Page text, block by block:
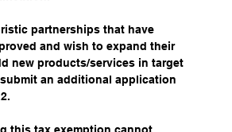
partnerships that have
and wish to expand their
new products/services in target
an additional application